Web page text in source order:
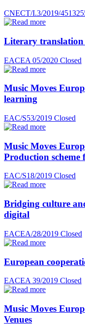
CNECT/I.3/2019/
Literary translation
EACEA 05/2020 Closed
Music Moves
learning
EAC/S53/2019 Closed
Music Moves
Production scheme
EAC/S18/2019 Closed
Bridging culture
digital
EACEA/28/2019 Closed
European
EACEA 39/2019 Closed
Music Moves
Venues